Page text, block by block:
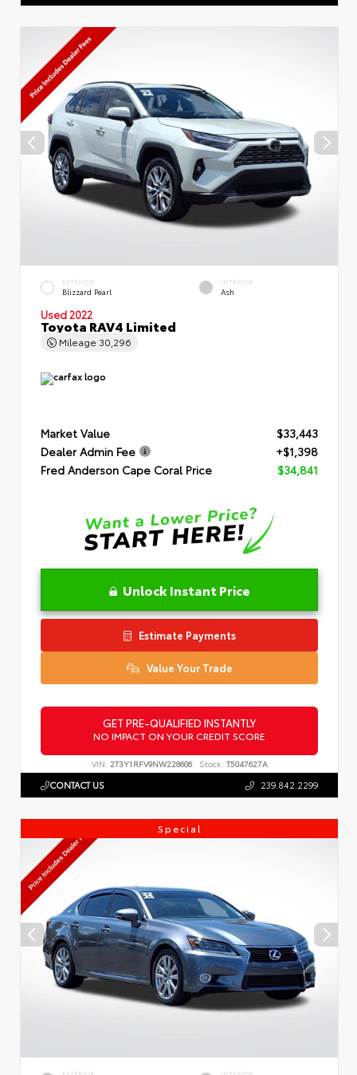
EXTERIOR
Blizzard Pearl
INTERIOR
Ash
Used 2022
Toyota RAV4 Limited
Mileage 30,296
Market Value
$33,443
Dealer Admin Fee
+$1,398
Fred Anderson Cape Coral Price
$34,841
Unlock Instant Price
Estimate Payments
Value Your Trade
GET PRE-QUALIFIED INSTANTLY
NO IMPACT ON YOUR CREDIT SCORE
VIN: 2T3Y1RFV9NW228606 Stock: T5047627A
CONTACT US 239.842.2299
Special